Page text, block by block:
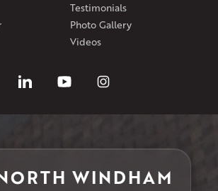
Testimonials
Photo Gallery
Videos
WINDHAM